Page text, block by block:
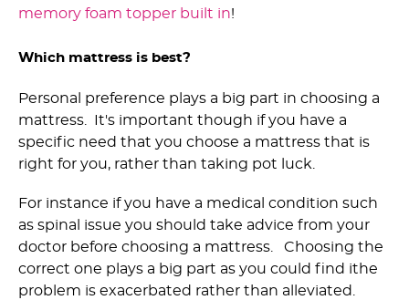
memory foam topper built in!
Which mattress is best?
Personal preference plays a big part in choosing a
mattress. It's important though if you have a
specific need that you choose a mattress that is
right for you, rather than taking pot luck.
For instance if you have a medical condition such
as spinal issue you should take advice from your
doctor before choosing a mattress. Choosing the
correct one plays a big part as you could find ithe
problem is exacerbated rather than alleviated.